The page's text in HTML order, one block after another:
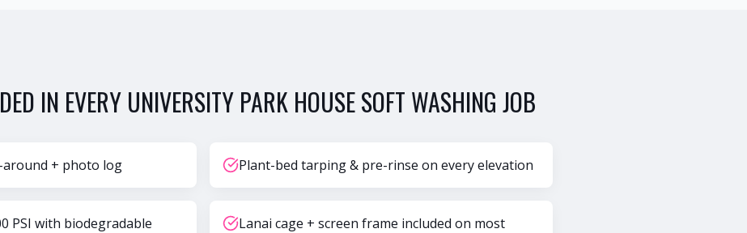
IN EVERY UNIVERSITY PARK HOUSE SOFT WASHING JOB
+ photo log Plant-bed tarping & pre-rinse on every elevation
PSI with biodegradable
Lanai cage + screen frame included on most